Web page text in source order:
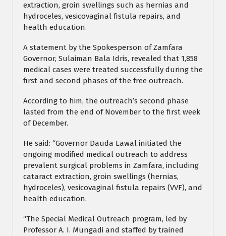
extraction, groin swellings such as hernias and
hydroceles, vesicovaginal fistula repairs, and
health education.
A statement by the Spokesperson of Zamfara
Governor, Sulaiman Bala Idris, revealed that 1,858
medical cases were treated successfully during the
first and second phases of the free outreach.
According to him, the outreach’s second phase
lasted from the end of November to the first week
of December.
He said: “Governor Dauda Lawal initiated the
ongoing modified medical outreach to address
prevalent surgical problems in Zamfara, including
cataract extraction, groin swellings (hernias,
hydroceles), vesicovaginal fistula repairs (VVF), and
health education.
“The Special Medical Outreach program, led by
Professor A. I. Mungadi and staffed by trained